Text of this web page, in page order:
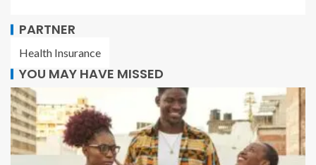
PARTNER
Health Insurance
YOU MAY HAVE MISSED